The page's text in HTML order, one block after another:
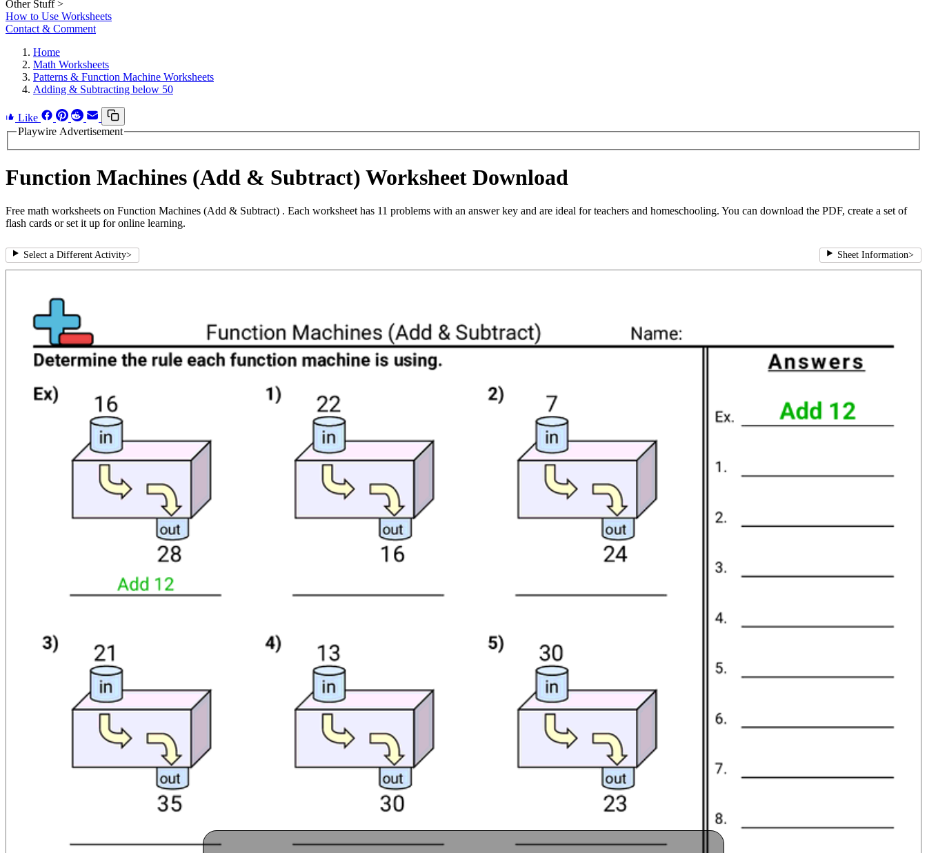
Other Stuff >
How to Use Worksheets
Contact & Comment
Home
Math Worksheets
Patterns & Function Machine Worksheets
Adding & Subtracting below 50
Like
Playwire Advertisement
Function Machines (Add & Subtract) Worksheet Download
Free math worksheets on Function Machines (Add & Subtract) . Each worksheet has 11 problems with an answer key and are ideal for teachers and homeschooling. You can download the PDF, create a set of
flash cards or set it up for online learning.
Select a Different Activity> Sheet Information>